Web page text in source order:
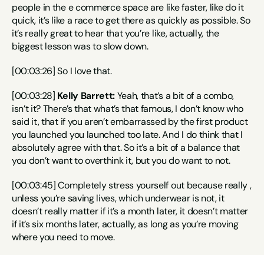
people in the e commerce space are like faster, like do it
quick, it’s like a race to get there as quickly as possible. So
it’s really great to hear that you’re like, actually, the
biggest lesson was to slow down.
[00:03:26] So I love that.
[00:03:28] Kelly Barrett: Yeah, that’s a bit of a combo,
isn’t it? There’s that what’s that famous, I don’t know who
said it, that if you aren’t embarrassed by the first product
you launched you launched too late. And I do think that I
absolutely agree with that. So it’s a bit of a balance that
you don’t want to overthink it, but you do want to not.
[00:03:45] Completely stress yourself out because really ,
unless you’re saving lives, which underwear is not, it
doesn’t really matter if it’s a month later, it doesn’t matter
if it’s six months later, actually, as long as you’re moving
where you need to move.